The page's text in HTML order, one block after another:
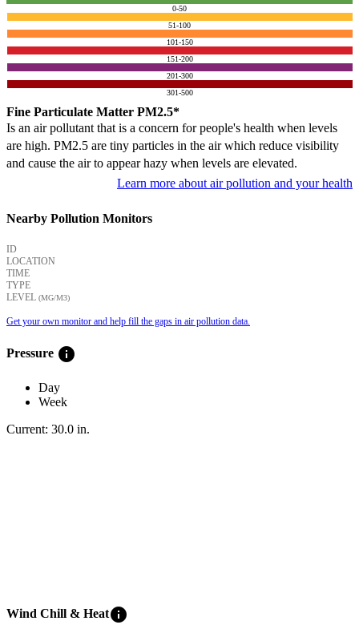
0-50
51-100
101-150
151-200
201-300
301-500
Fine Particulate Matter PM2.5*
Is an air pollutant that is a concern for people's health when levels
are high. PM2.5 are tiny particles in the air which reduce visibility
and cause the air to appear hazy when levels are elevated.
Learn more about air pollution and your health
Nearby Pollution Monitors
ID
LOCATION
TIME
TYPE
LEVEL (ΜG/M3)
Get your own monitor and help fill the gaps in air pollution data.
Pressure info
Day
Week
Current: 30.0 in.
Wind Chill & Heatinfo